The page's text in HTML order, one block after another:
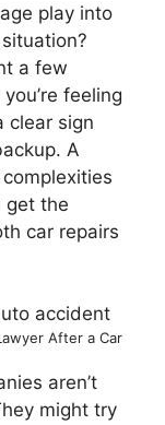
play into
a few
feeling
clear sign
A
get the
car repairs
After a Car
aren’t
might try